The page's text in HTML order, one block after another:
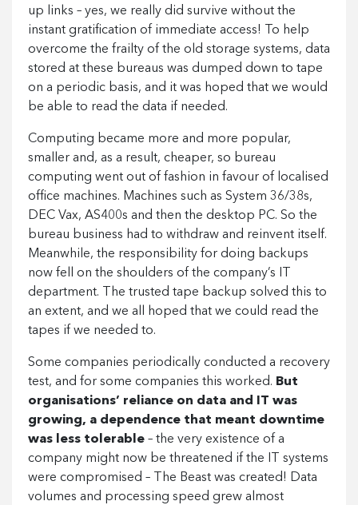
up links – yes, we really did survive without the
instant gratification of immediate access! To help
overcome the frailty of the old storage systems, data
stored at these bureaus was dumped down to tape
on a periodic basis, and it was hoped that we would
be able to read the data if needed.
Computing became more and more popular,
smaller and, as a result, cheaper, so bureau
computing went out of fashion in favour of localised
office machines. Machines such as System 36/38s,
DEC Vax, AS400s and then the desktop PC. So the
bureau business had to withdraw and reinvent itself.
Meanwhile, the responsibility for doing backups
now fell on the shoulders of the company’s IT
department. The trusted tape backup solved this to
an extent, and we all hoped that we could read the
tapes if we needed to.
Some companies periodically conducted a recovery
test, and for some companies this worked. But
organisations’ reliance on data and IT was
growing, a dependence that meant downtime
was less tolerable – the very existence of a
company might now be threatened if the IT systems
were compromised – The Beast was created! Data
volumes and processing speed grew almost